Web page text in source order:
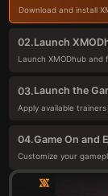
Download and install
02.Launch
Launch XMODhub and
03.Launch the
Apply available
04.Game On and
Customize your